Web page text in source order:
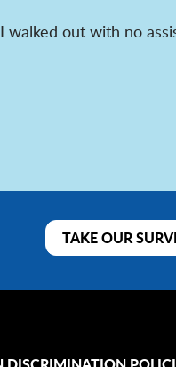
walked out with no
TAKE OUR